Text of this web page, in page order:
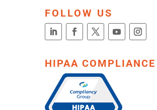
FOLLOW US
HIPAA COMPLIANCE